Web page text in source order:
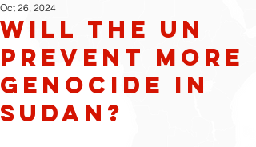
Will the UN
Prevent More
Genocide In
Sudan?
Oct 26, 2024